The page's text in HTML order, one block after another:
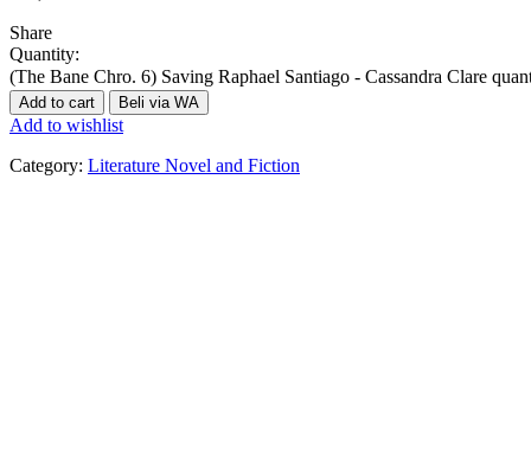
Share
Quantity:
(The Bane Chro. 6) Saving Raphael Santiago - Cassandra Clare
Add to cart Beli via WA
Add to wishlist
Category: Literature Novel and Fiction